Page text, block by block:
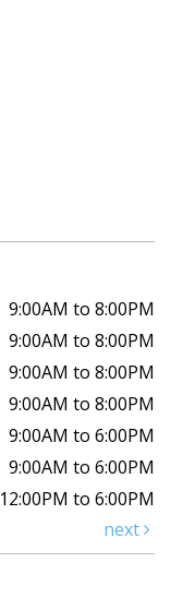
9:00AM to 8:00PM
9:00AM to 8:00PM
9:00AM to 8:00PM
9:00AM to 8:00PM
9:00AM to 6:00PM
9:00AM to 6:00PM
12:00PM to 6:00PM
next